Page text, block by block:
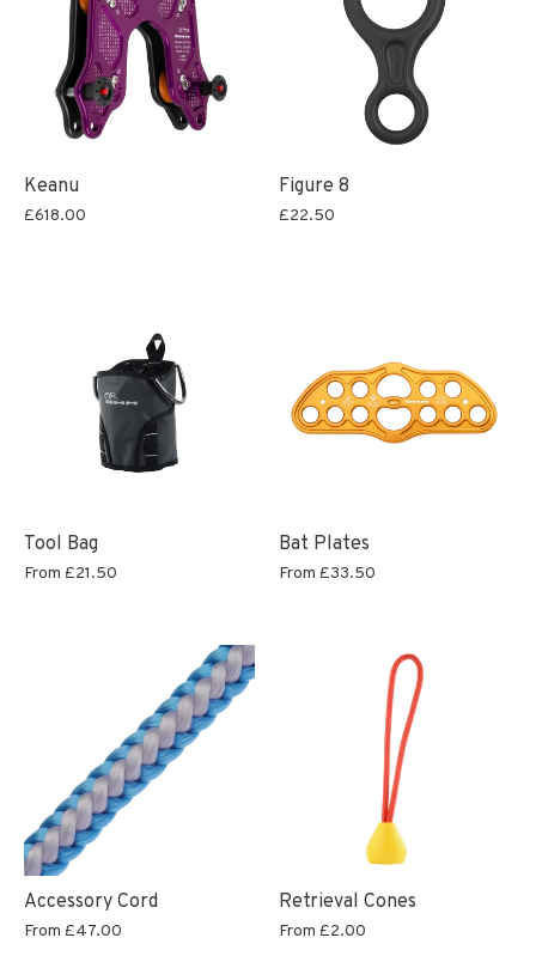
Keanu
£618.00
Figure 8
£22.50
Tool Bag
From £21.50
Bat Plates
From £33.50
Accessory Cord
From £47.00
Retrieval Cones
From £2.00